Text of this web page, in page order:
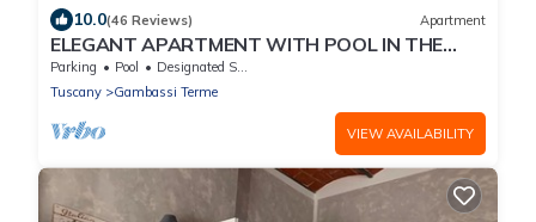
10.0(46 Reviews) Apartment
ELEGANT APARTMENT WITH POOL IN THE
MIDDLE OF TUSCANY. WINE TASTINGS
Parking Pool
Designated Smoking Area
Tuscany
Gambassi Terme
VIEW AVAILABILITY